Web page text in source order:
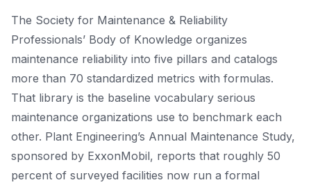
The Society for Maintenance & Reliability
Professionals’ Body of Knowledge organizes
maintenance reliability into five pillars and catalogs
more than 70 standardized metrics with formulas.
That library is the baseline vocabulary serious
maintenance organizations use to benchmark each
other. Plant Engineering’s Annual Maintenance Study,
sponsored by ExxonMobil, reports that roughly 50
percent of surveyed facilities now run a formal